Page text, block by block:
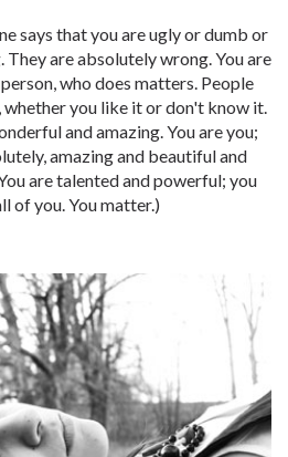
says that you are ugly or dumb or
are absolutely wrong. You are
who does matters. People
whether you like it or don't know it.
and amazing. You are you;
amazing and beautiful and
are talented and powerful; you
of you. You matter.)